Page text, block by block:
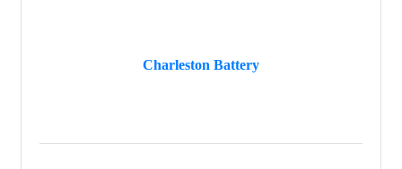
Charleston Battery